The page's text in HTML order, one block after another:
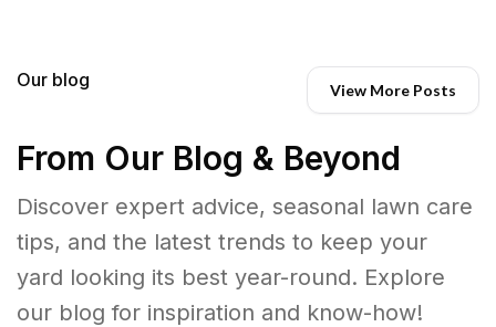
Our blog View More Posts
From Our Blog & Beyond
Discover expert advice, seasonal lawn care
tips, and the latest trends to keep your
yard looking its best year-round. Explore
our blog for inspiration and know-how!